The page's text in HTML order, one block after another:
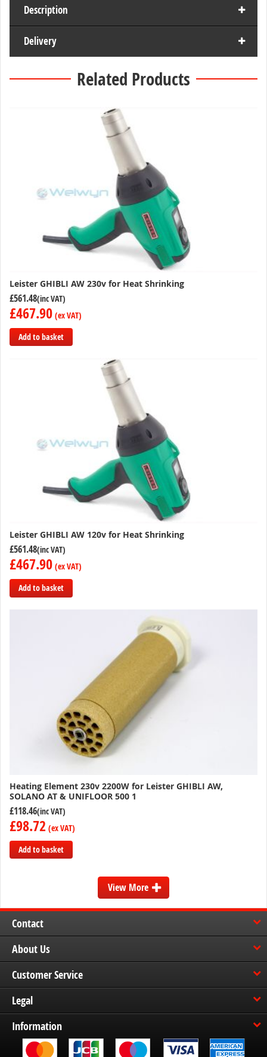
Description
Delivery
Related Products
Leister GHIBLI AW 230v for Heat Shrinking
£561.48
£467.90
Add to basket
Leister GHIBLI AW 120v for Heat Shrinking
£561.48
£467.90
Add to basket
Heating Element 230v 2200W for Leister GHIBLI AW,
SOLANO AT & UNIFLOOR 500 1
£118.46
£98.72
Add to basket
View More
Contact
About Us
Customer Service
Legal
Information